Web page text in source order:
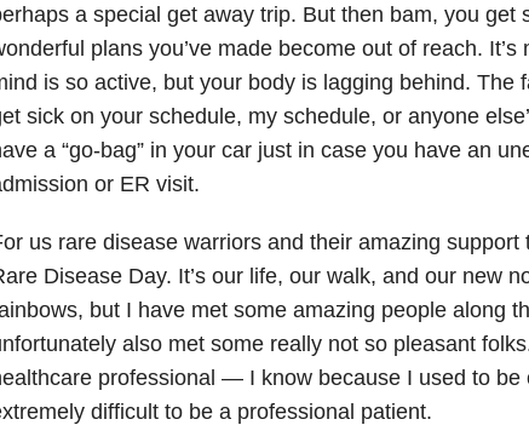
a special get away trip. But then bam, you get
plans you’ve made become out of reach.
is so active, but your body is lagging behind. The
sick on your schedule, my schedule, or anyone
a “go-bag” in your car just in case you have an
or ER visit.
us rare disease warriors and their amazing support
Disease Day. It’s our life, our walk, and our new
but I have met some amazing people along
also met some really not so pleasant
professional — I know because I used to be
difficult to be a professional patient.